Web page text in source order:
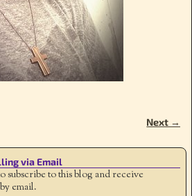
Next →
via Email
subscribe to this blog and receive
email.